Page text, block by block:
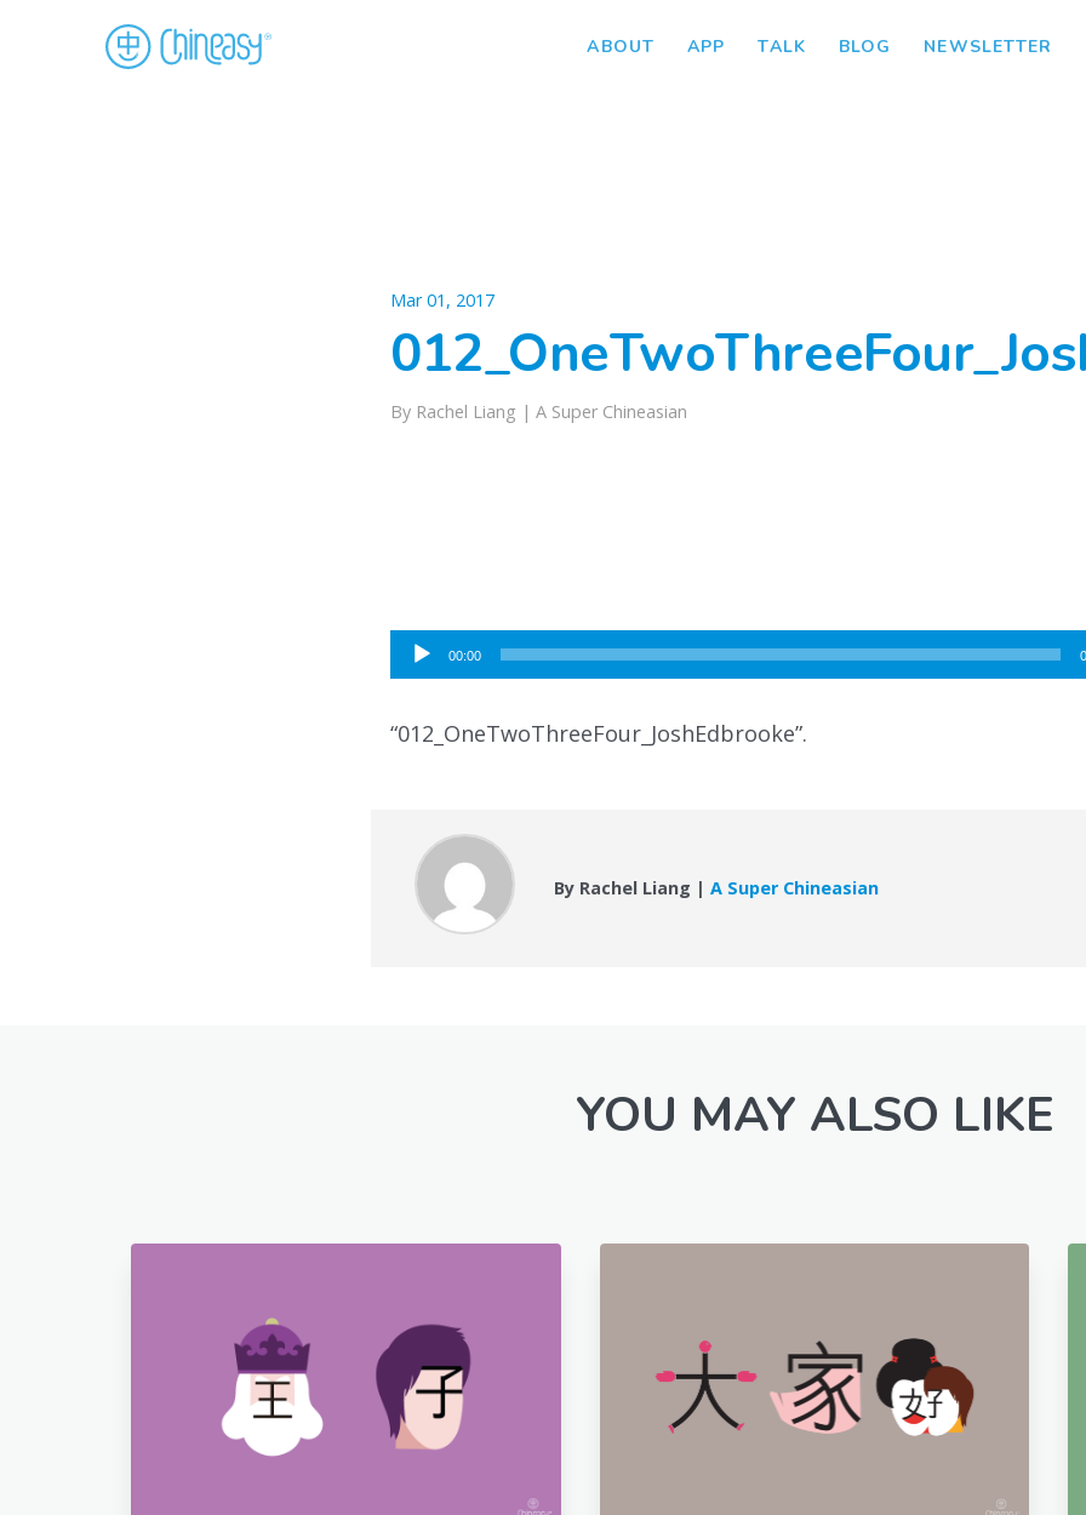
ABOUT APP TALK BLOG NEWSLETTER
Mar 01, 2017
By Rachel Liang | A Super Chineasian
Audio
Player
00:00
“012_OneTwoThreeFour_JoshEdbrooke”.
By Rachel Liang |A Super Chineasian
YOU MAY ALSO LIKE